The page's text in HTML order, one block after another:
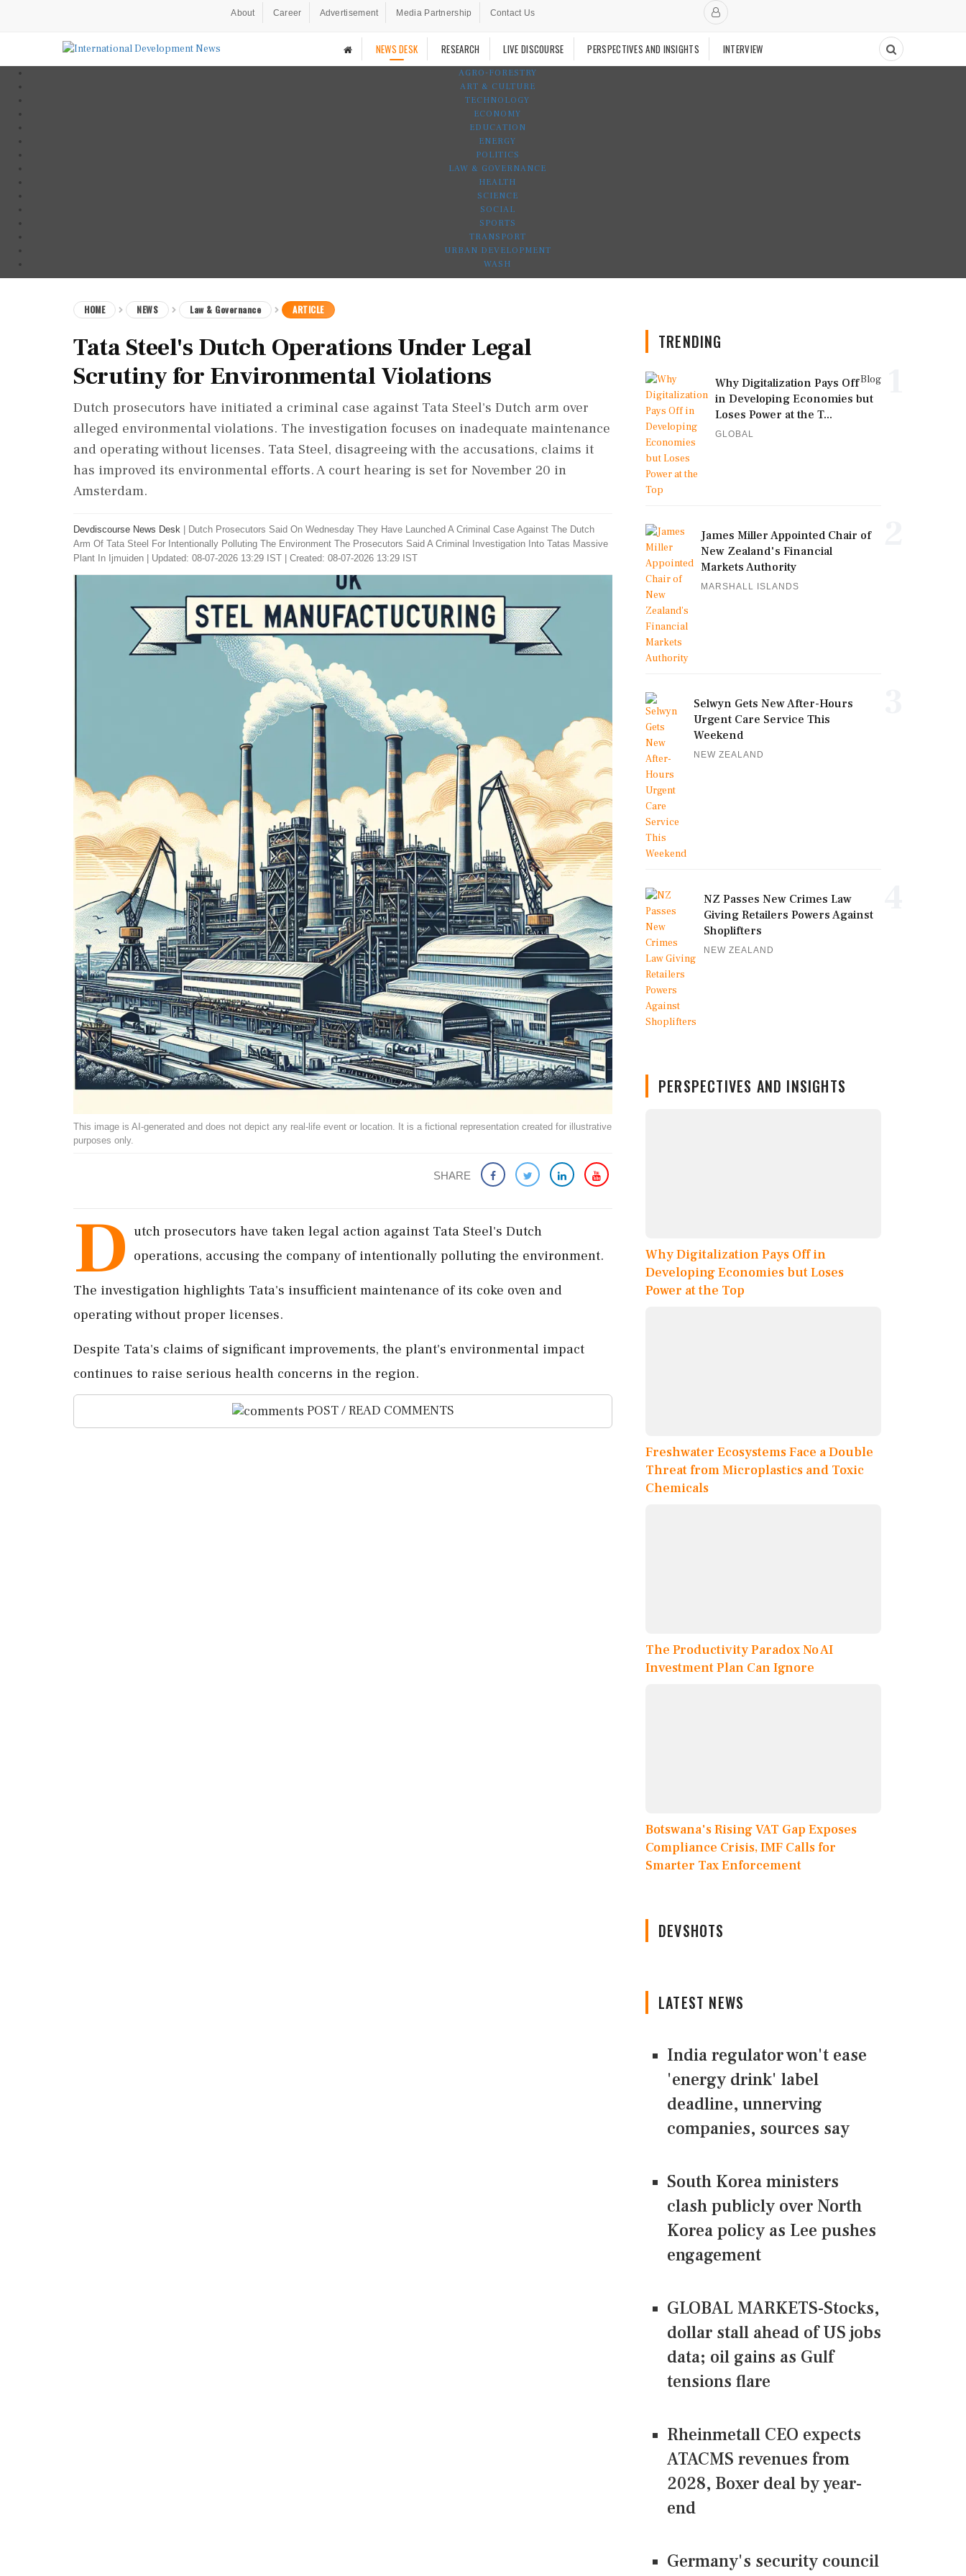
About Career Advertisement Media Partnership Contact Us
NEWS DESK RESEARCH LIVE DISCOURSE PERSPECTIVES AND INSIGHTS INTERVIEW
AGRO-FORESTRY
ART & CULTURE
TECHNOLOGY
ECONOMY
EDUCATION
ENERGY
POLITICS
LAW & GOVERNANCE
HEALTH
SCIENCE
SOCIAL
SPORTS
TRANSPORT
URBAN DEVELOPMENT
WASH
HOME NEWS Law & Governance ARTICLE
Tata Steel's Dutch Operations Under Legal
Scrutiny for Environmental Violations
Dutch prosecutors have initiated a criminal case against Tata Steel's Dutch arm over
alleged environmental violations. The investigation focuses on inadequate maintenance
and operating without licenses. Tata Steel, disagreeing with the accusations, claims it
has improved its environmental efforts. A court hearing is set for November 20 in
Amsterdam.
Devdiscourse News Desk
Dutch Prosecutors Said On Wednesday They Have Launched A Criminal Case Against The Dutch
Arm Of Tata Steel For Intentionally Polluting The Environment The Prosecutors Said A Criminal Investigation Into Tatas Massive
Plant In Ijmuiden
Updated: 08-07-2026 13:29 IST | Created: 08-07-2026 13:29 IST
This image is AI-generated and does not depict any real-life event or location. It is a fictional representation created for illustrative
purposes only.
SHARE
D utch prosecutors have taken legal action against Tata Steel's Dutch
operations, accusing the company of intentionally polluting the environment.
The investigation highlights Tata's insufficient maintenance of its coke oven and
operating without proper licenses.
Despite Tata's claims of significant improvements, the plant's environmental impact
continues to raise serious health concerns in the region.
POST / READ COMMENTS
TRENDING
Blog
Why Digitalization Pays Off
in Developing Economies but
Loses Power at the T...
GLOBAL
James Miller Appointed Chair of
New Zealand's Financial
Markets Authority
MARSHALL ISLANDS
Selwyn Gets New After-Hours
Urgent Care Service This
Weekend
NEW ZEALAND
NZ Passes New Crimes Law
Giving Retailers Powers Against
Shoplifters
NEW ZEALAND
PERSPECTIVES AND INSIGHTS
Why Digitalization Pays Off in
Developing Economies but Loses
Power at the Top
Freshwater Ecosystems Face a Double
Threat from Microplastics and Toxic
Chemicals
The Productivity Paradox No AI
Investment Plan Can Ignore
Botswana's Rising VAT Gap Exposes
Compliance Crisis, IMF Calls for
Smarter Tax Enforcement
DEVSHOTS
LATEST NEWS
India regulator won't ease
'energy drink' label
deadline, unnerving
companies, sources say
South Korea ministers
clash publicly over North
Korea policy as Lee pushes
engagement
GLOBAL MARKETS-Stocks,
dollar stall ahead of US jobs
data; oil gains as Gulf
tensions flare
Rheinmetall CEO expects
ATACMS revenues from
2028, Boxer deal by year-
end
Germany's security council